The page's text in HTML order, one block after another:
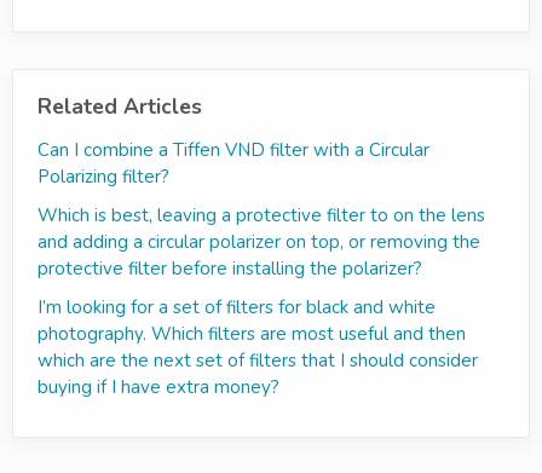
Related Articles
Can I combine a Tiffen VND filter with a Circular
Polarizing filter?
Which is best, leaving a protective filter to on the lens
and adding a circular polarizer on top, or removing the
protective filter before installing the polarizer?
I’m looking for a set of filters for black and white
photography. Which filters are most useful and then
which are the next set of filters that I should consider
buying if I have extra money?